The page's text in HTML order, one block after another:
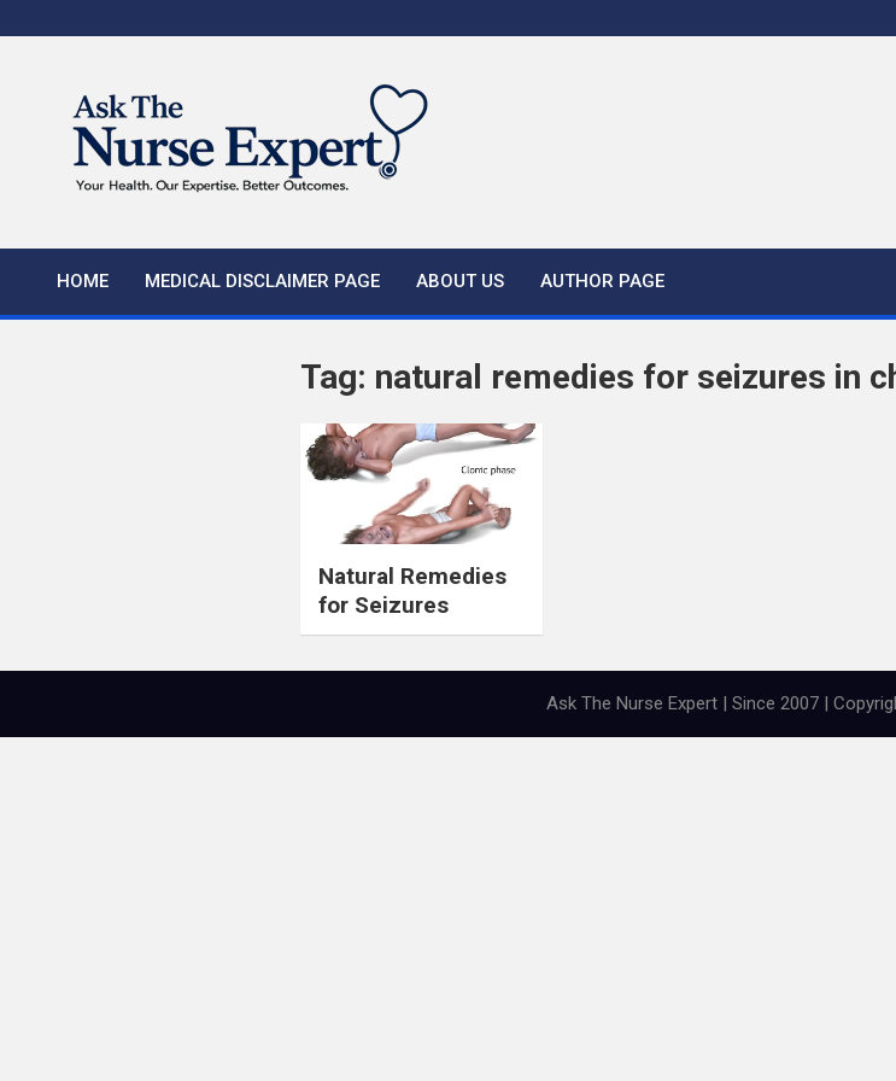
to
HOME MEDICAL DISCLAIMER PAGE ABOUT US AUTHOR PAGE
Tag: natural remedies for seizures in
Natural Remedies
for Seizures
Ask The Nurse Expert | Since 2007 |